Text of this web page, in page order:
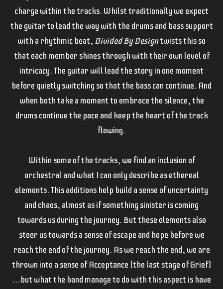
charge within the tracks. Whilst traditionally we expect
the guitar to lead the way with the drums and bass support
with a rhythmic beat, Divided By Designtwists this so
that each member shines through with their own level of
intricacy. The guitar will lead the story in one moment
before quietly switching so that the bass can continue. And
when both take a moment to embrace the silence, the
drums continue the pace and keep the heart of the track
flowing.
Within some of the tracks, we find an inclusion of
orchestral and what I can only describe as ethereal
elements. This additions help build a sense of uncertainty
and chaos, almost as if something sinister is coming
towards us during the journey. But these elements also
steer us towards a sense of escape and hope before we
reach the end of the journey. As we reach the end, we are
thrown into a sense of Acceptance (the last stage of Grief)
…but what the band manage to do with this aspect is have